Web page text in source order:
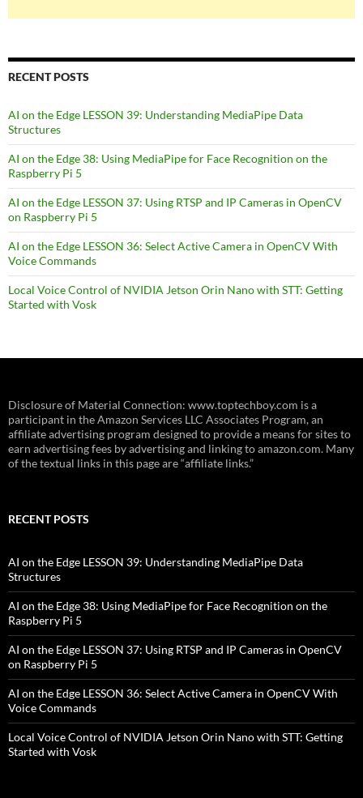
RECENT POSTS
AI on the Edge LESSON 39: Understanding MediaPipe Data
Structures
AI on the Edge 38: Using MediaPipe for Face Recognition on the
Raspberry Pi 5
AI on the Edge LESSON 37: Using RTSP and IP Cameras in OpenCV
on Raspberry Pi 5
AI on the Edge LESSON 36: Select Active Camera in OpenCV With
Voice Commands
Local Voice Control of NVIDIA Jetson Orin Nano with STT: Getting
Started with Vosk
Disclosure of Material Connection: www.toptechboy.com is a
participant in the Amazon Services LLC Associates Program, an
affiliate advertising program designed to provide a means for sites to
earn advertising fees by advertising and linking to amazon.com. Many
of the textual links in this page are “affiliate links.”
RECENT POSTS
AI on the Edge LESSON 39: Understanding MediaPipe Data
Structures
AI on the Edge 38: Using MediaPipe for Face Recognition on the
Raspberry Pi 5
AI on the Edge LESSON 37: Using RTSP and IP Cameras in OpenCV
on Raspberry Pi 5
AI on the Edge LESSON 36: Select Active Camera in OpenCV With
Voice Commands
Local Voice Control of NVIDIA Jetson Orin Nano with STT: Getting
Started with Vosk